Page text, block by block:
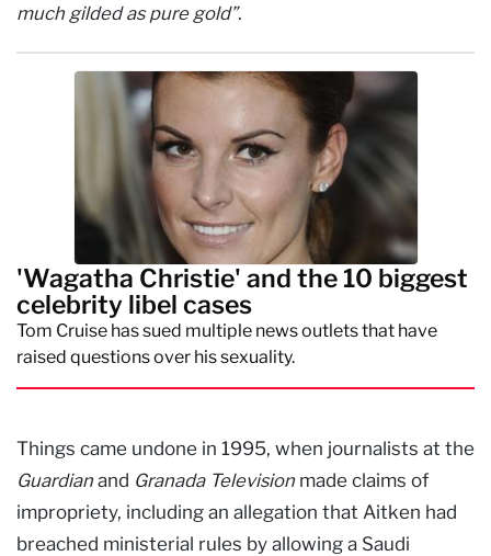
much gilded as pure gold”.
'Wagatha Christie' and the 10 biggest
celebrity libel cases
Tom Cruise has sued multiple news outlets that have
raised questions over his sexuality.
Things came undone in 1995, when journalists at the
Guardian and Granada Television made claims of
impropriety, including an allegation that Aitken had
breached ministerial rules by allowing a Saudi